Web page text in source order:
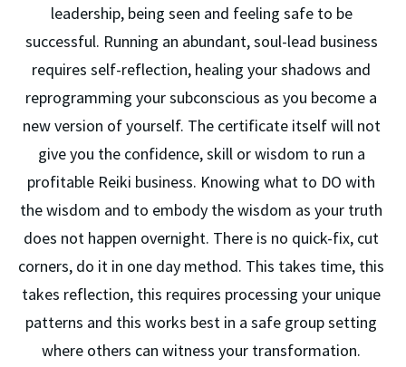
leadership, being seen and feeling safe to be
successful. Running an abundant, soul-lead business
requires self-reflection, healing your shadows and
reprogramming your subconscious as you become a
new version of yourself. The certificate itself will not
give you the confidence, skill or wisdom to run a
profitable Reiki business. Knowing what to DO with
the wisdom and to embody the wisdom as your truth
does not happen overnight. There is no quick-fix, cut
corners, do it in one day method. This takes time, this
takes reflection, this requires processing your unique
patterns and this works best in a safe group setting
where others can witness your transformation.